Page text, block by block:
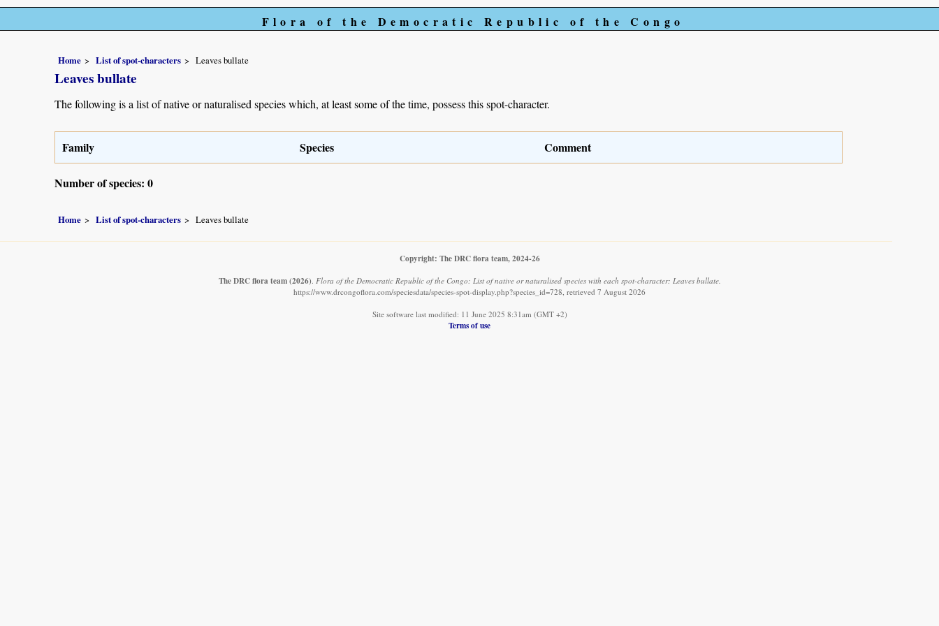
Flora of the Democratic Republic of the Congo
Home List of spot-characters Leaves bullate
Leaves bullate
The following is a list of native or naturalised species which, at least some of the time, possess this spot-character.
Family Species Comment
Number of species: 0
Home List of spot-characters Leaves bullate
Copyright: The DRC flora team, 2024-26
The DRC flora team (2026). Flora of the Democratic Republic of the Congo: List of native or naturalised species with each spot-character: Leaves bullate.
https://www.drcongoflora.com/speciesdata/species-spot-display.php?species_id=728, retrieved 7 August 2026
Site software last modified: 11 June 2025 8:31am (GMT +2)
Terms of use